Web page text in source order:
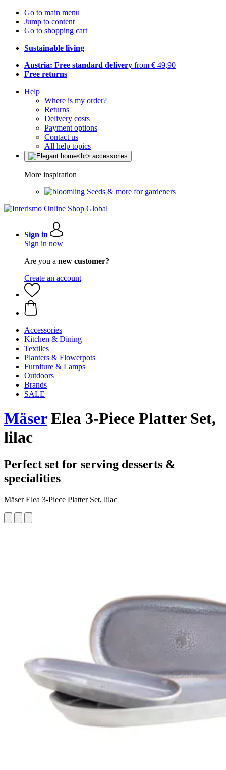
Go to main menu
Jump to content
Go to shopping cart
Sustainable living
Austria: Free standard delivery from € 49,90
Free returns
Help
Where is my order?
Returns
Delivery costs
Payment options
Contact us
All help topics
More inspiration
Seeds & more for gardeners
Sign in
Sign in now
Are you a new customer?
Create an account
Accessories
Kitchen & Dining
Textiles
Planters & Flowerpots
Furniture & Lamps
Outdoors
Brands
SALE
MäserElea 3-Piece Platter Set,
lilac
Perfect set for serving desserts &
specialities
Mäser Elea 3-Piece Platter Set, lilac